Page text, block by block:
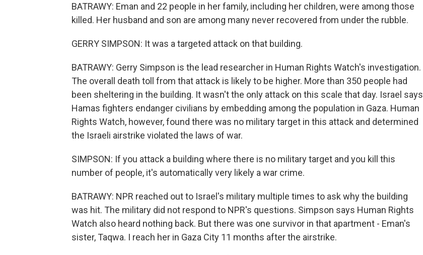
BATRAWY: Eman and 22 people in her family, including her children, were among those
killed. Her husband and son are among many never recovered from under the rubble.
GERRY SIMPSON: It was a targeted attack on that building.
BATRAWY: Gerry Simpson is the lead researcher in Human Rights Watch's investigation.
The overall death toll from that attack is likely to be higher. More than 350 people had
been sheltering in the building. It wasn't the only attack on this scale that day. Israel says
Hamas fighters endanger civilians by embedding among the population in Gaza. Human
Rights Watch, however, found there was no military target in this attack and determined
the Israeli airstrike violated the laws of war.
SIMPSON: If you attack a building where there is no military target and you kill this
number of people, it's automatically very likely a war crime.
BATRAWY: NPR reached out to Israel's military multiple times to ask why the building
was hit. The military did not respond to NPR's questions. Simpson says Human Rights
Watch also heard nothing back. But there was one survivor in that apartment - Eman's
sister, Taqwa. I reach her in Gaza City 11 months after the airstrike.